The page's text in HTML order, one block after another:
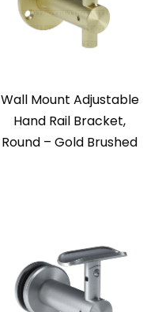
Wall Mount Adjustable
Hand Rail Bracket,
Round – Gold Brushed